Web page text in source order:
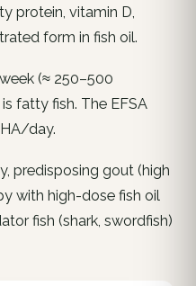
protein, vitamin D,
form in fish oil.
(≈ 250–500
fatty fish. The EFSA
day.
predisposing gout (high
with high-dose fish oil
fish (shark, swordfish)